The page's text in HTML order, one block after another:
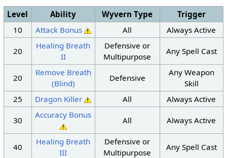
Level Ability Wyvern Type
Trigger
10
Attack Bonus All Always Active
20
Healing Breath
II
Defensive or
Multipurpose
Any Spell Cast
20
Remove Breath
(Blind)
Defensive
Any Weapon
Skill
25
Dragon Killer All Always Active
30
Accuracy Bonus
All Always Active
40
Healing Breath
III
Defensive or
Multipurpose
Any Spell Cast